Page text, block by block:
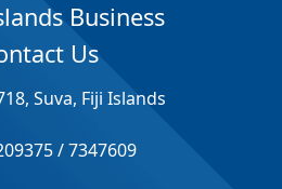
Business
Us
Suva, Fiji Islands
/ 7347609